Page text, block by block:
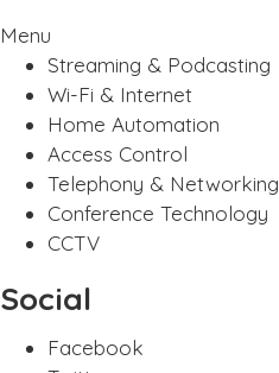
Menu
Streaming & Podcasting
Wi-Fi & Internet
Home Automation
Access Control
Telephony & Networking
Conference Technology
CCTV
Social
Facebook